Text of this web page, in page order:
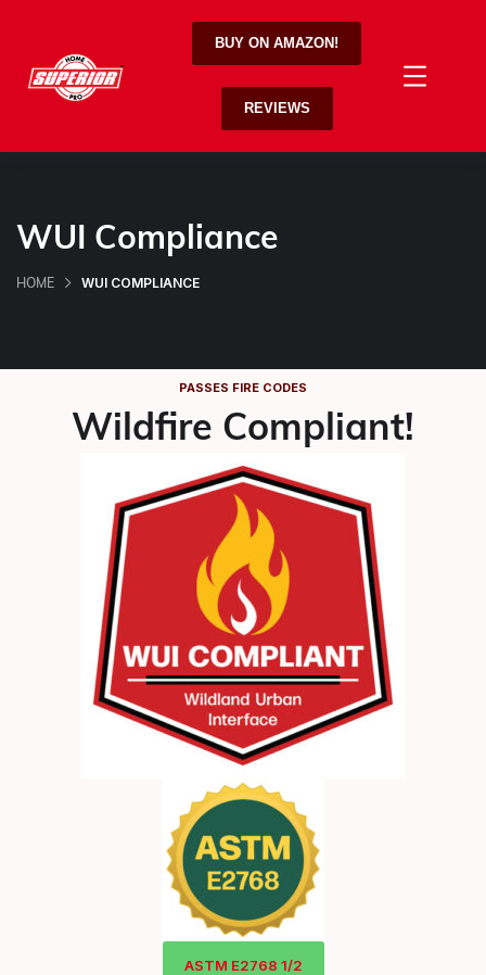
BUY ON AMAZON!
REVIEWS
WUI Compliance
HOME WUI COMPLIANCE
PASSES FIRE CODES
Wildfire Compliant!
ASTM E2768 1/2